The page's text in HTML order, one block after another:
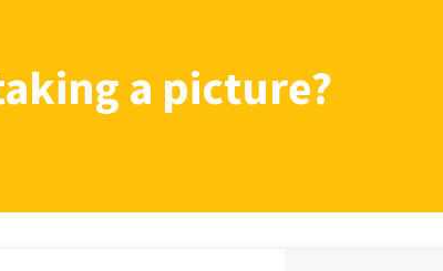
a picture?